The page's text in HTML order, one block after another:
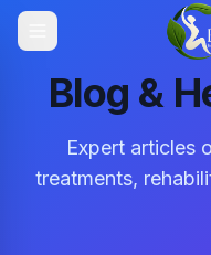
Blog &
Expert articles
treatments,